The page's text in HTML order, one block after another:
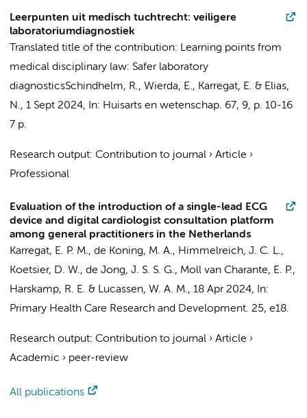
Leerpunten uit medisch tuchtrecht: veiligere
laboratoriumdiagnostiek
Translated title of the contribution: Learning points from
medical disciplinary law: Safer laboratory
diagnosticsSchindhelm, R., Wierda, E., Karregat, E. & Elias,
N., 1 Sept 2024, In: Huisarts en wetenschap. 67, 9, p. 10-16
7 p.
Research output: Contribution to journal › Article ›
Professional
Evaluation of the introduction of a single-lead ECG
device and digital cardiologist consultation platform
among general practitioners in the Netherlands
Karregat, E. P. M., de Koning, M. A., Himmelreich, J. C. L.,
Koetsier, D. W., de Jong, J. S. S. G., Moll van Charante, E. P.,
Harskamp, R. E. & Lucassen, W. A. M., 18 Apr 2024,
In:
Primary Health Care Research and Development. 25, e18.
Research output: Contribution to journal › Article ›
Academic › peer-review
All publications